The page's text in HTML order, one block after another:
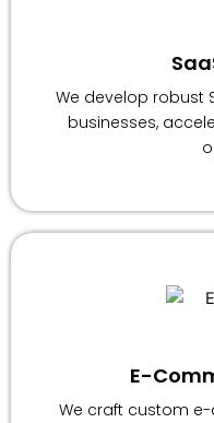
We develop robust
businesses,
E-
We craft custom